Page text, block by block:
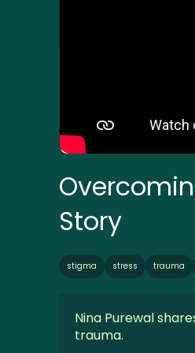
Story
stigma stress trauma
Nina Purewal
trauma.